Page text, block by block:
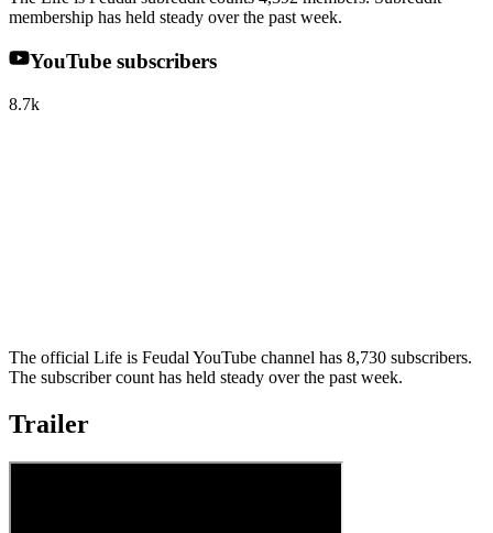
membership has held steady over the past week.
YouTube subscribers
8.7k
The official Life is Feudal YouTube channel has 8,730 subscribers.
The subscriber count has held steady over the past week.
Trailer